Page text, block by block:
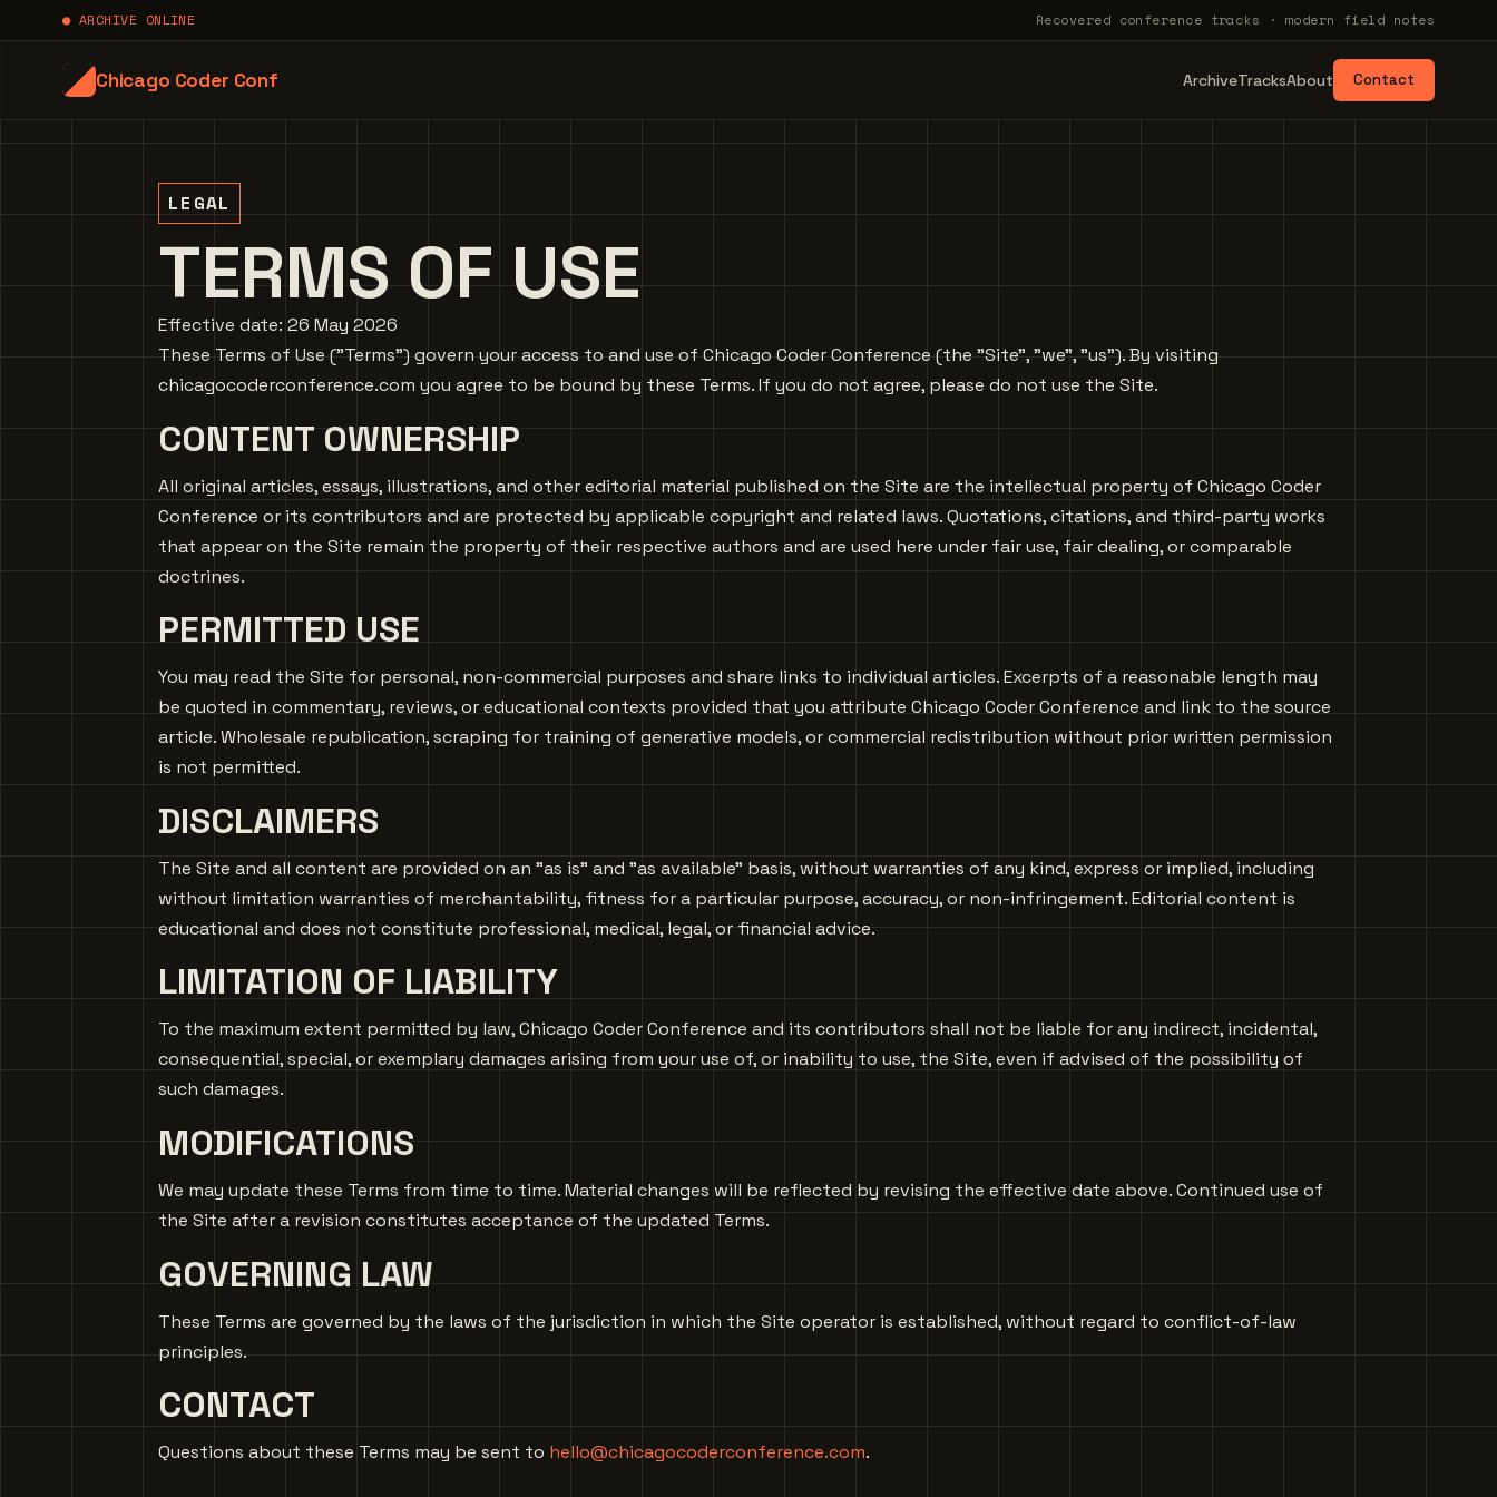
● ARCHIVE ONLINE Recovered conference tracks · modern field notes
Chicago Coder Conf ArchiveTracksAbout Contact
LEGAL
TERMS OF USE
Effective date: 26 May 2026
These Terms of Use ("Terms") govern your access to and use of Chicago Coder Conference (the "Site", "we", "us"). By visiting
chicagocoderconference.com you agree to be bound by these Terms. If you do not agree, please do not use the Site.
CONTENT OWNERSHIP
All original articles, essays, illustrations, and other editorial material published on the Site are the intellectual property of Chicago Coder
Conference or its contributors and are protected by applicable copyright and related laws. Quotations, citations, and third-party works
that appear on the Site remain the property of their respective authors and are used here under fair use, fair dealing, or comparable
doctrines.
PERMITTED USE
You may read the Site for personal, non-commercial purposes and share links to individual articles. Excerpts of a reasonable length may
be quoted in commentary, reviews, or educational contexts provided that you attribute Chicago Coder Conference and link to the source
article. Wholesale republication, scraping for training of generative models, or commercial redistribution without prior written permission
is not permitted.
DISCLAIMERS
The Site and all content are provided on an "as is" and "as available" basis, without warranties of any kind, express or implied, including
without limitation warranties of merchantability, fitness for a particular purpose, accuracy, or non-infringement. Editorial content is
educational and does not constitute professional, medical, legal, or financial advice.
LIMITATION OF LIABILITY
To the maximum extent permitted by law, Chicago Coder Conference and its contributors shall not be liable for any indirect, incidental,
consequential, special, or exemplary damages arising from your use of, or inability to use, the Site, even if advised of the possibility of
such damages.
MODIFICATIONS
We may update these Terms from time to time. Material changes will be reflected by revising the effective date above. Continued use of
the Site after a revision constitutes acceptance of the updated Terms.
GOVERNING LAW
These Terms are governed by the laws of the jurisdiction in which the Site operator is established, without regard to conflict-of-law
principles.
CONTACT
Questions about these Terms may be sent to hello@chicagocoderconference.com.